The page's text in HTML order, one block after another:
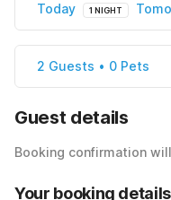
Today 1 NIGHT
2 Guests • 0 Pets
Guest details
Booking confirmation
Your booking details